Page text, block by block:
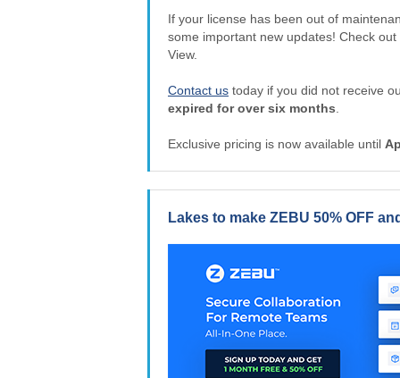
If your license has been out of
some important new updates! Check
View.
Contact us today if you did not receive
expired for over six months
Exclusive pricing is now available until
Lakes to make ZEBU 50% OFF